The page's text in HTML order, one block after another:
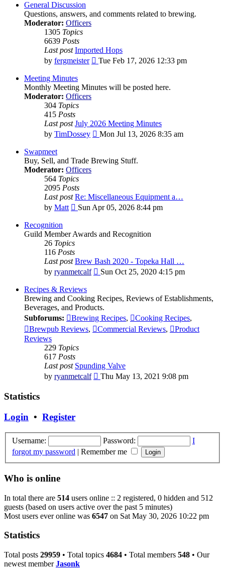
General Discussion
Questions, answers, and comments related to brewing.
Moderator: Officers
1305 Topics
6639 Posts
Last post Imported Hops
by fergmeister
View
post
Tue Feb 17, 2026 12:33 pm
Meeting Minutes
Monthly Meeting Minutes will be posted here.
Moderator: Officers
304 Topics
415 Posts
Last post July 2026 Meeting Minutes
by TimDossey
View
post
Mon Jul 13, 2026 8:35 am
Swapmeet
Buy, Sell, and Trade Brewing Stuff.
Moderator: Officers
564 Topics
2095 Posts
Last post Re: Miscellaneous Equipment a…
by Matt
View
post
Sun Apr 05, 2026 8:44 pm
Recognition
Guild Member Awards and Recognition
26 Topics
116 Posts
Last post Brew Bash 2020 - Topeka Hall …
by ryanmetcalf
View
post
Sun Oct 25, 2020 4:15 pm
Recipes & Reviews
Brewing and Cooking Recipes, Reviews of Establishments,
Beverages, and Products.
Subforums:
Brewing Recipes, Cooking Recipes,
Brewpub Reviews, Commercial Reviews,
Product
Reviews
229 Topics
617 Posts
Last post Spunding Valve
by ryanmetcalf
View
Thu May 13, 2021 9:08 pm
Statistics
Login • Register
Username: Password:
I
forgot my password | Remember me
Who is online
In total there are 514 users online :: 2 registered, 0 hidden and 512
guests (based on users active over the past 5 minutes)
Most users ever online was 6547 on Sat May 30, 2026 10:22 pm
Statistics
Total posts 29959 • Total topics 4684 • Total members 548 • Our
newest memberJasonk